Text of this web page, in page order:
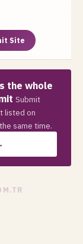
Site
the whole
Submit
listed on
same time.